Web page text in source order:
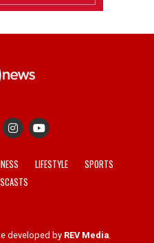
LIFESTYLE
SPORTS
developed by REV Media.